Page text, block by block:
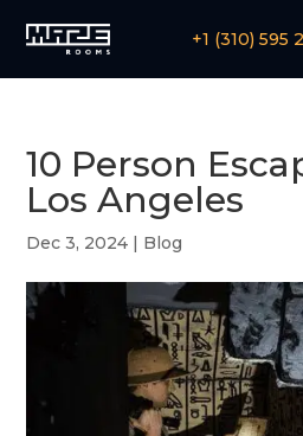
+1 (310) 595
10 Person
Los Angeles
Dec 3, 2024 Blog